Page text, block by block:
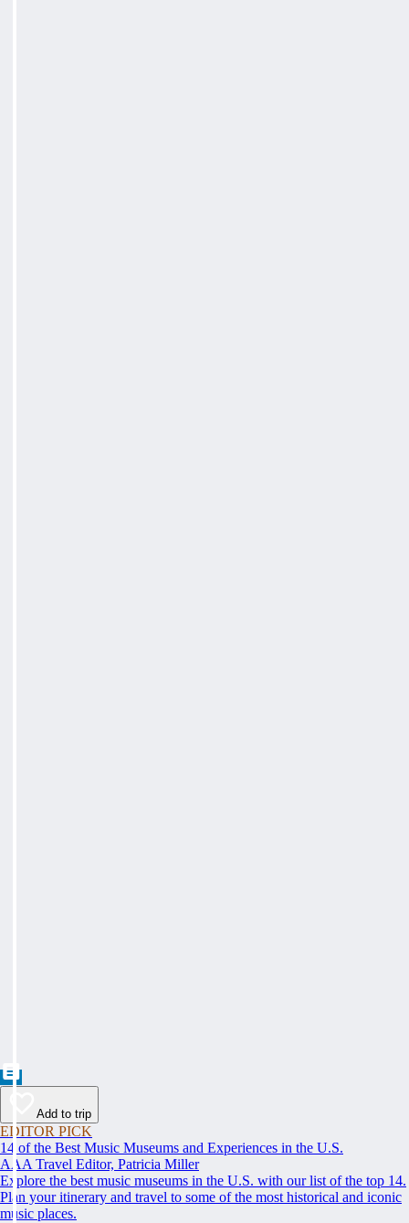
Add to trip
EDITOR PICK
14 of the Best Music Museums and Experiences in the U.S.
AAA Travel Editor, Patricia Miller
Explore the best music museums in the U.S. with our list of the top 14.
Plan your itinerary and travel to some of the most historical and iconic
music places.